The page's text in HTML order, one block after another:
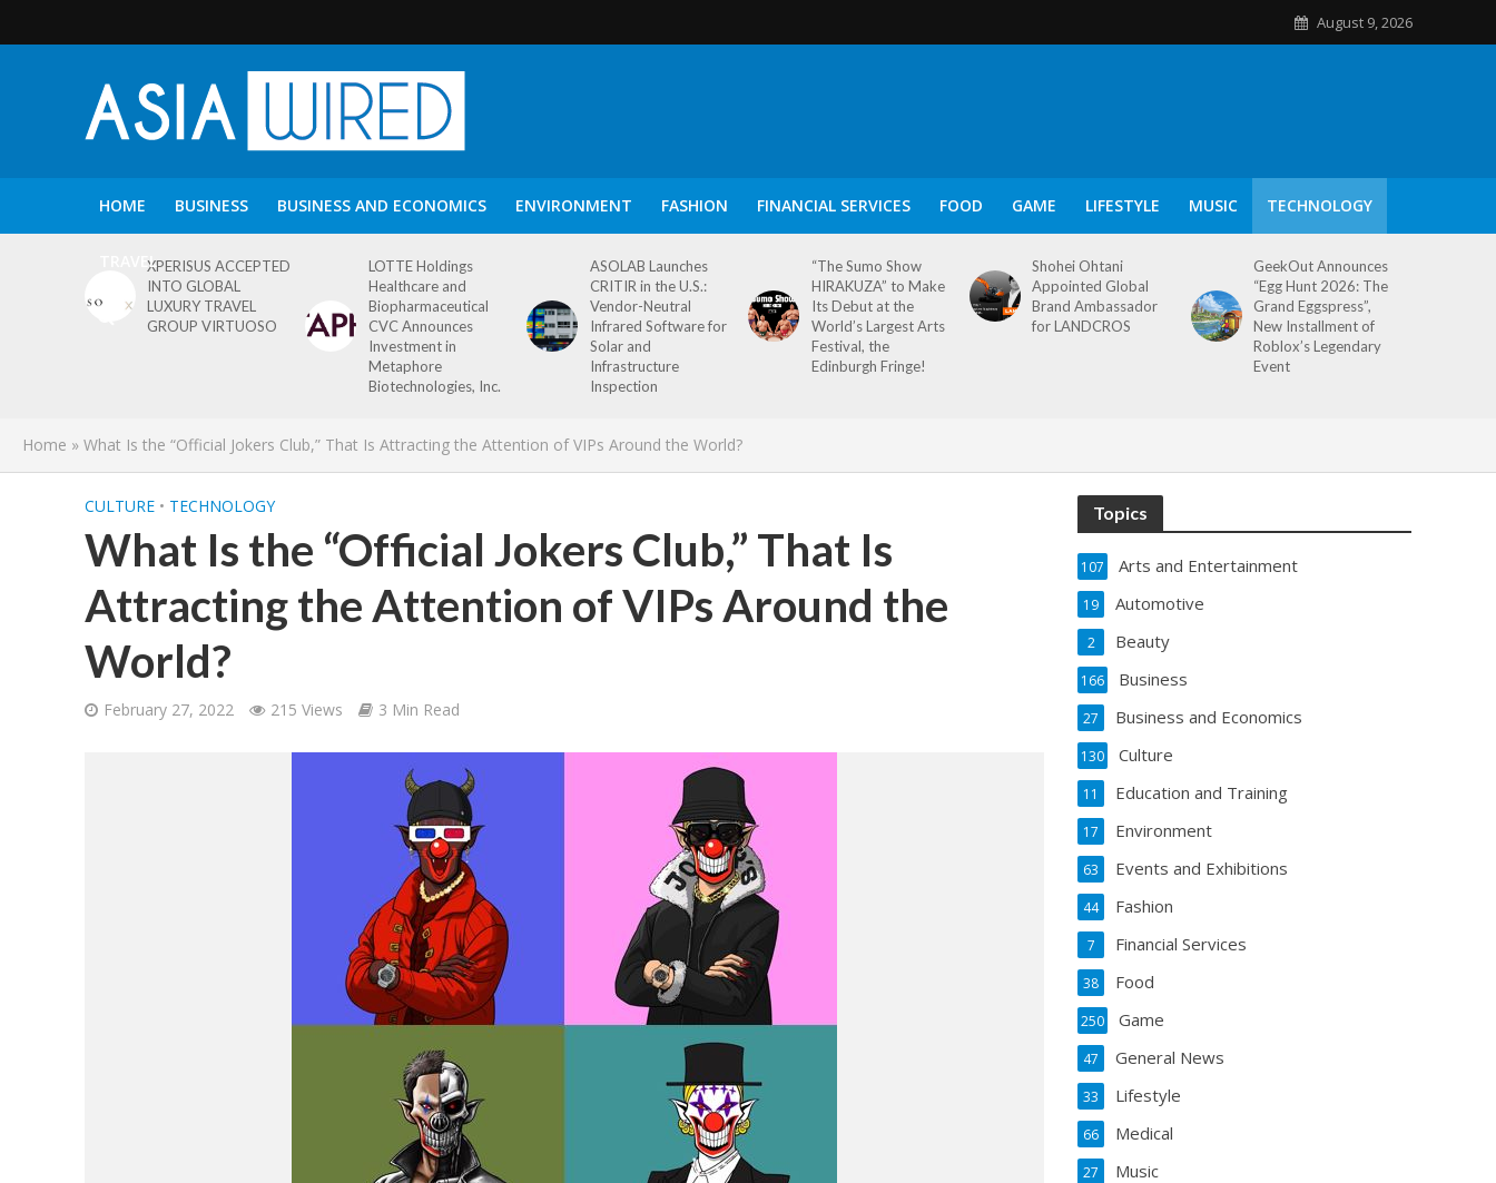
August 9, 2026
HOME BUSINESS BUSINESS AND ECONOMICS ENVIRONMENT FASHION FINANCIAL SERVICES FOOD GAME LIFESTYLE MUSIC TECHNOLOGY
TRAVELXPERISUS ACCEPTED
INTO GLOBAL
LUXURY TRAVEL
GROUP VIRTUOSO
LOTTE Holdings
Healthcare and
Biopharmaceutical
CVC Announces
Investment in
Metaphore
Biotechnologies, Inc.
ASOLAB Launches
CRITIR in the U.S.:
Vendor-Neutral
Infrared Software for
Solar and
Infrastructure
Inspection
“The Sumo Show
HIRAKUZA” to Make
Its Debut at the
World’s Largest Arts
Festival, the
Edinburgh Fringe!
Shohei Ohtani
Appointed Global
Brand Ambassador
for LANDCROS
GeekOut Announces
“Egg Hunt 2026: The
Grand Eggspress”,
New Installment of
Roblox’s Legendary
Event
Home » What Is the “Official Jokers Club,” That Is Attracting the Attention of VIPs Around the World?
CULTURE • TECHNOLOGY
What Is the “Official Jokers Club,” That Is
Attracting the Attention of VIPs Around the
World?
February 27, 2022 215 Views 3 Min Read
Topics
Arts and Entertainment
107
Automotive
19
Beauty
2
Business
166
Business and Economics
27
Culture
130
Education and Training
11
Environment
17
Events and Exhibitions
63
Fashion
44
Financial Services
7
Food
38
Game
250
General News
47
Lifestyle
33
Medical
66
Music
27